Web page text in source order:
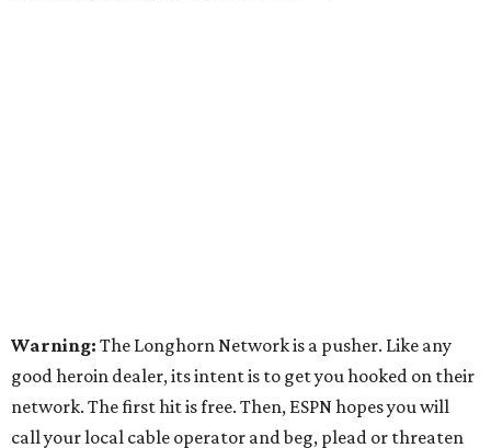
Warning: The Longhorn Network is a pusher. Like any
good heroin dealer, its intent is to get you hooked on their
network. The first hit is free. Then, ESPN hopes you will
call your local cable operator and beg, plead or threaten